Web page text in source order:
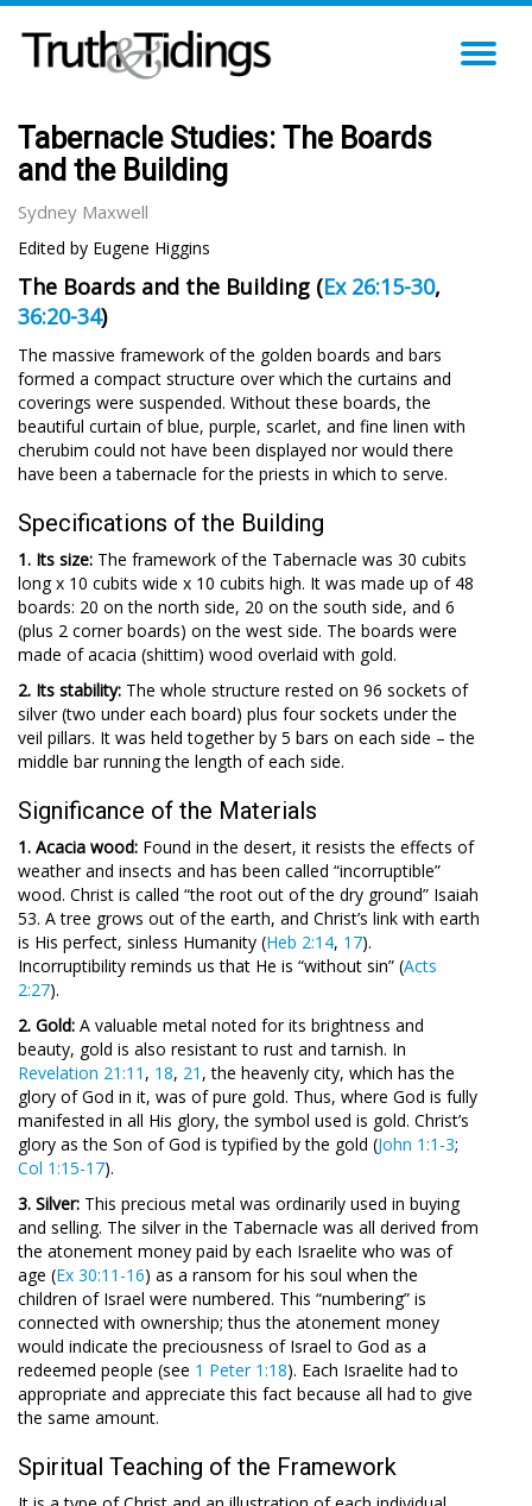
Tabernacle Studies: The Boards
and the Building
Sydney Maxwell
Edited by Eugene Higgins
The Boards and the Building (Ex 26:15-30,
36:20-34)
The massive framework of the golden boards and bars
formed a compact structure over which the curtains and
coverings were suspended. Without these boards, the
beautiful curtain of blue, purple, scarlet, and fine linen with
cherubim could not have been displayed nor would there
have been a tabernacle for the priests in which to serve.
Specifications of the Building
1. Its size: The framework of the Tabernacle was 30 cubits
long x 10 cubits wide x 10 cubits high. It was made up of 48
boards: 20 on the north side, 20 on the south side, and 6
(plus 2 corner boards) on the west side. The boards were
made of acacia (shittim) wood overlaid with gold.
2. Its stability: The whole structure rested on 96 sockets of
silver (two under each board) plus four sockets under the
veil pillars. It was held together by 5 bars on each side – the
middle bar running the length of each side.
Significance of the Materials
1. Acacia wood: Found in the desert, it resists the effects of
weather and insects and has been called “incorruptible”
wood. Christ is called “the root out of the dry ground” Isaiah
53. A tree grows out of the earth, and Christ’s link with earth
is His perfect, sinless Humanity (Heb 2:14, 17).
Incorruptibility reminds us that He is “without sin” (Acts
2:27).
2. Gold: A valuable metal noted for its brightness and
beauty, gold is also resistant to rust and tarnish. In
Revelation 21:11 , 18, 21 , the heavenly city, which has the
glory of God in it, was of pure gold. Thus, where God is fully
manifested in all His glory, the symbol used is gold. Christ’s
glory as the Son of God is typified by the gold (John 1:1-3;
Col 1:15-17).
3. Silver: This precious metal was ordinarily used in buying
and selling. The silver in the Tabernacle was all derived from
the atonement money paid by each Israelite who was of
age (Ex 30:11-16) as a ransom for his soul when the
children of Israel were numbered. This “numbering” is
connected with ownership; thus the atonement money
would indicate the preciousness of Israel to God as a
redeemed people (see 1 Peter 1:18). Each Israelite had to
appropriate and appreciate this fact because all had to give
the same amount.
Spiritual Teaching of the Framework